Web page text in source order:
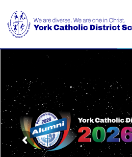
York
District
School
Board